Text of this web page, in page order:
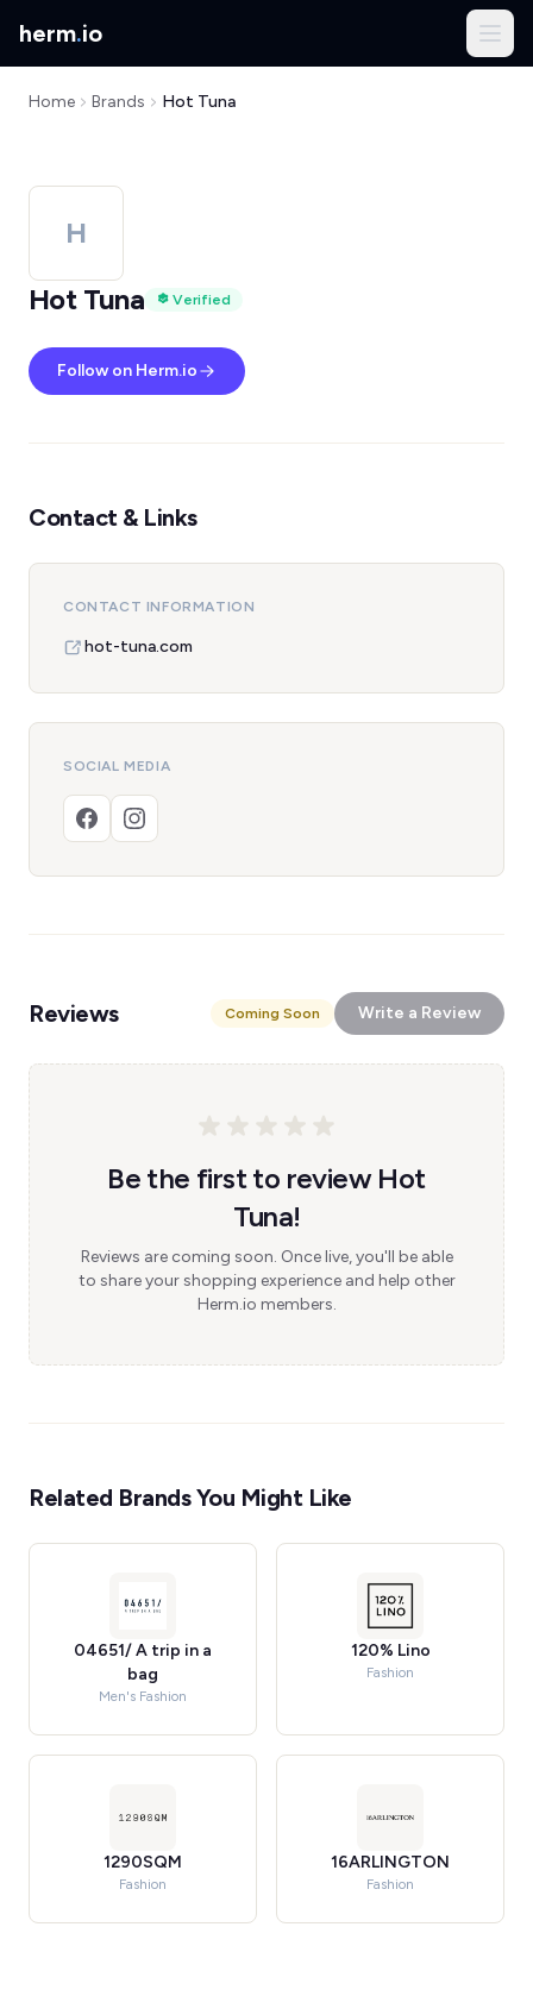
herm.io
Home Brands Hot Tuna
H
Hot Tuna
Verified
Follow on Herm.io
Contact & Links
CONTACT INFORMATION
hot-tuna.com
SOCIAL MEDIA
Reviews Coming Soon Write a Review
Be the first to review Hot
Tuna!
Reviews are coming soon. Once live, you'll be able
to share your shopping experience and help other
Herm.io members.
Related Brands You Might Like
04651/ A trip in a
bag
Men's Fashion
120% Lino
Fashion
1290SQM
Fashion
16ARLINGTON
Fashion